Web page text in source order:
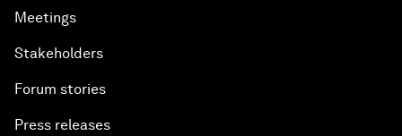
Meetings
Stakeholders
Forum stories
Press releases